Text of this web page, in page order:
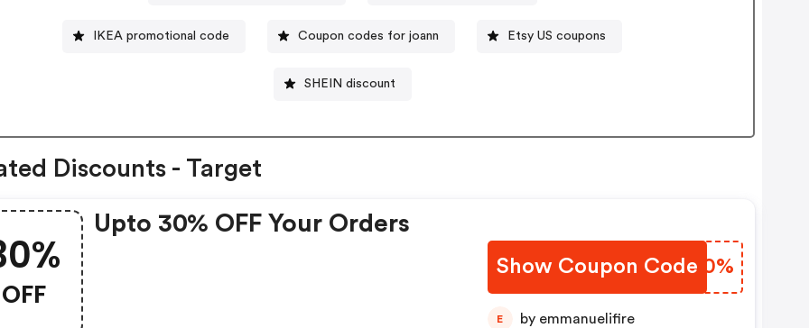
IKEA promotional code Coupon codes for joann Etsy US coupons
SHEIN discount
Discounts - Target
OFF
Upto 30% OFF Your Orders
Show Coupon Code
GRJF0%
E by emmanuelifire